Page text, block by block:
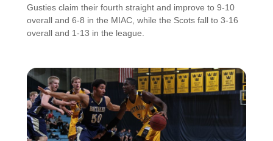
Gusties claim their fourth straight and improve to 9-10
overall and 6-8 in the MIAC, while the Scots fall to 3-16
overall and 1-13 in the league.